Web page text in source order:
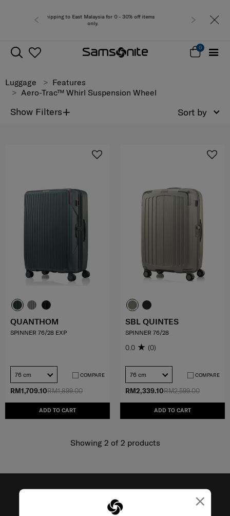
×
for 0 - 30% off items
Free
0
Luggage
Features
Aero-Trac™ Whirl Suspension Wheel
Show Filters+ Sort by
RM1,899.00
RM1,709.10
ADD TO CART
QUANTHOM
SPINNER 76/28 EXP
76 cm COMPARE
RM2,599.00
RM2,339.10
ADD TO CART
SBL QUINTES
SPINNER 76/28
0.0 (0)
76 cm COMPARE
Showing 2 of 2 products
JOIN OUR MAILING LIST